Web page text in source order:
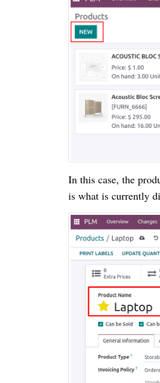
In this case, the
is what is currently